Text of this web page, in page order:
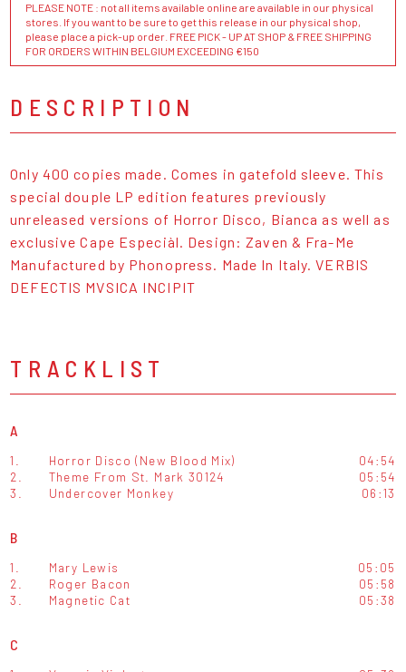
PLEASE NOTE : not all items available online are available in our physical
stores. If you want to be sure to get this release in our physical shop,
please place a pick-up order. FREE PICK - UP AT SHOP & FREE SHIPPING
FOR ORDERS WITHIN BELGIUM EXCEEDING €150
DESCRIPTION
Only 400 copies made. Comes in gatefold sleeve. This
special douple LP edition features previously
unreleased versions of Horror Disco, Bianca as well as
exclusive Cape Especiàl. Design: Zaven & Fra-Me
Manufactured by Phonopress. Made In Italy. VERBIS
DEFECTIS MVSICA INCIPIT
TRACKLIST
A
1. Horror Disco (New Blood Mix)
04:54
2.
Theme From St. Mark 30124
05:54
3.
Undercover Monkey 06:13
B
1. Mary Lewis
05:05
2.
Roger Bacon
05:58
3.
Magnetic Cat 05:38
C